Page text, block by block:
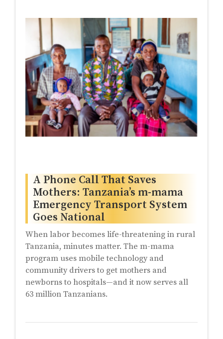
A Phone Call That Saves
Mothers: Tanzania’s m-mama
Emergency Transport System
Goes National
When labor becomes life-threatening in rural
Tanzania, minutes matter. The m-mama
program uses mobile technology and
community drivers to get mothers and
newborns to hospitals—and it now serves all
63 million Tanzanians.